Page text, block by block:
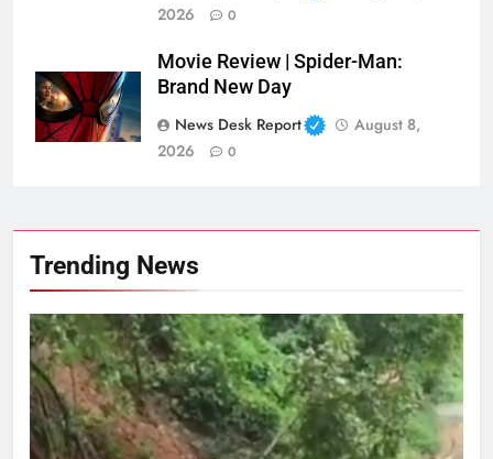
2026
0
Movie Review | Spider-Man:
Brand New Day
News Desk Report
August 8,
2026
0
Trending News